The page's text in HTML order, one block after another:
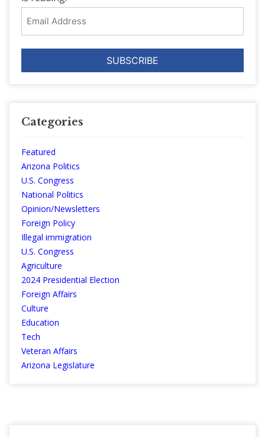
Address
Categories
Featured
Arizona Politics
U.S. Congress
National Politics
Opinion/Newsletters
Foreign Policy
Illegal immigration
U.S. Congress
Agriculture
2024 Presidential Election
Foreign Affairs
Culture
Education
Tech
Veteran Affairs
Arizona Legislature